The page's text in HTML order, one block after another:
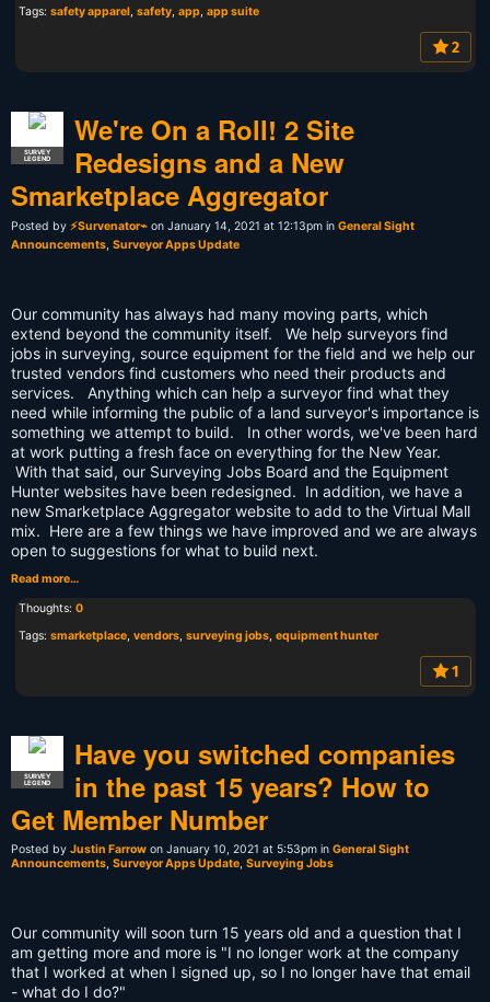
Tags: safety apparel, safety, app, app suite
2
SURVEY
LEGEND
We're On a Roll! 2 Site
Redesigns and a New
Smarketplace Aggregator
Posted by ⚡Survenator⌁ on January 14, 2021 at 12:13pm in General Sight
Announcements Surveyor Apps Update
Our community has always had many moving parts, which
extend beyond the community itself. We help surveyors find
jobs in surveying, source equipment for the field and we help our
trusted vendors find customers who need their products and
services. Anything which can help a surveyor find what they
need while informing the public of a land surveyor's importance is
something we attempt to build. In other words, we've been hard
at work putting a fresh face on everything for the New Year.
With that said, our Surveying Jobs Board and the Equipment
Hunter websites have been redesigned. In addition, we have a
new Smarketplace Aggregator website to add to the Virtual Mall
mix. Here are a few things we have improved and we are always
open to suggestions for what to build next.
Read more…
Thoughts: 0
Tags: smarketplace, vendors, surveying jobs, equipment hunter
1
SURVEY
LEGEND
Have you switched companies
in the past 15 years? How to
Get Member Number
Posted by Justin Farrow on January 10, 2021 at 5:53pm in General Sight
Announcements Surveyor Apps Update Surveying Jobs
Our community will soon turn 15 years old and a question that I
am getting more and more is "I no longer work at the company
that I worked at when I signed up, so I no longer have that email
- what do I do?"